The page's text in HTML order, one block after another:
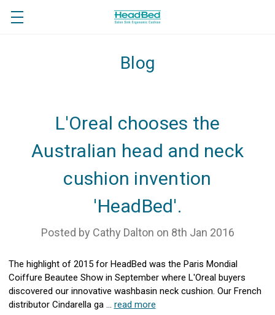
Blog
L'Oreal chooses the
Australian head and neck
cushion invention
'HeadBed'.
Posted by Cathy Dalton on 8th Jan 2016
The highlight of 2015 for HeadBed was the Paris Mondial
Coiffure Beautee Show in September where L'Oreal buyers
discovered our innovative washbasin neck cushion. Our French
distributor Cindarella ga … read more